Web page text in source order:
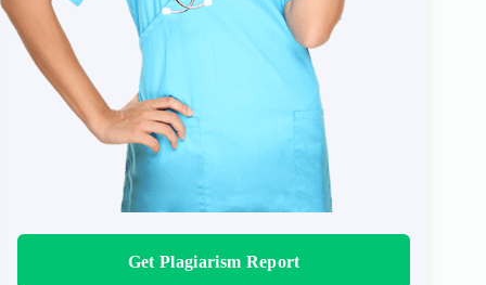
Get Plagiarism Report